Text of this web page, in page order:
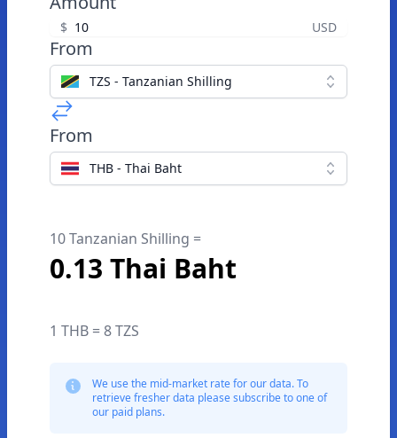
$ USD
From
TZS - Tanzanian Shilling
From
THB - Thai Baht
10 Tanzanian Shilling =
0.13 Thai Baht
1 THB = 8 TZS
We use the mid-market rate for our data. To
retrieve fresher data please subscribe to one of
our paid plans.